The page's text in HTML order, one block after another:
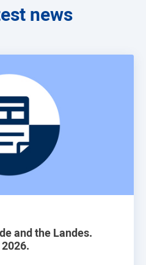
news
and the Landes.